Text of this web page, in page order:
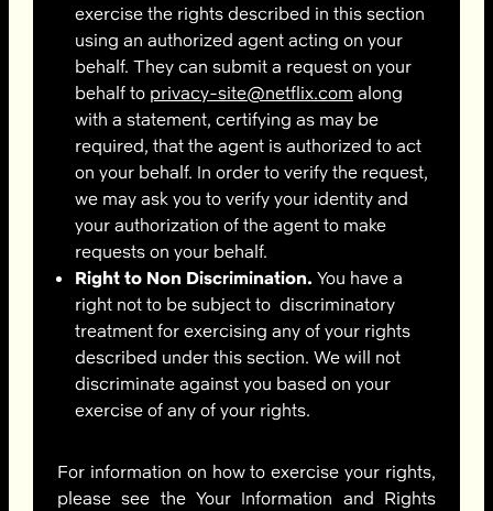
exercise the rights described in this section
using an authorized agent acting on your
behalf. They can submit a request on your
behalf to privacy-site@netflix.com along
with a statement, certifying as may be
required, that the agent is authorized to act
on your behalf. In order to verify the request,
we may ask you to verify your identity and
your authorization of the agent to make
requests on your behalf.
Right to Non Discrimination. You have a
right not to be subject to discriminatory
treatment for exercising any of your rights
described under this section. We will not
discriminate against you based on your
exercise of any of your rights.
For information on how to exercise your rights,
please see the Your Information and Rights